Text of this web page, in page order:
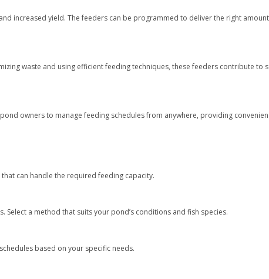
increased yield. The feeders can be programmed to deliver the right
waste and using efficient feeding techniques, these feeders contribute to
owners to manage feeding schedules from anywhere, providing
can handle the required feeding capacity.
a method that suits your pond’s conditions and fish species.
based on your specific needs.